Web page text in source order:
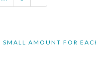
AMOUNT FOR